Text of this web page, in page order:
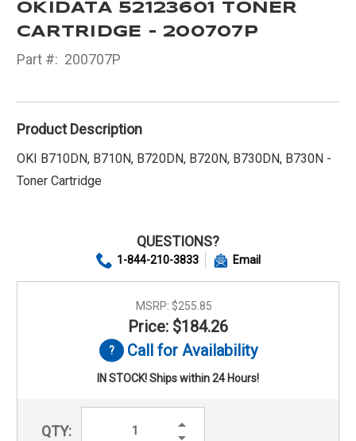
OKIDATA 52123601 TONER
CARTRIDGE - 200707P
Part #: 200707P
Product Description
OKI B710DN, B710N, B720DN, B720N, B730DN, B730N -
Toner Cartridge
QUESTIONS?
1-844-210-3833 Email
MSRP: $255.85
Price: $184.26
Call for Availability
IN STOCK! Ships within 24 Hours!
QTY:
Increase
Decrease